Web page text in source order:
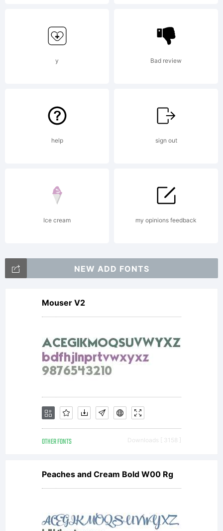
2000.
All rights
reserved.
y Bad review
help sign out
Ice cream my opinions feedback
NEW ADD FONTS
Mouser V2
OTHER FONTS Downloads [ 3158 ]
Peaches and Cream Bold W00 Rg